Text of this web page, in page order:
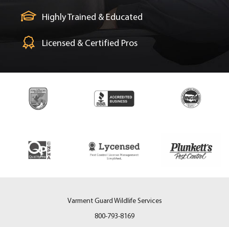
Highly Trained & Educated
Licensed & Certified Pros
Varment Guard Wildlife Services
800-793-8169